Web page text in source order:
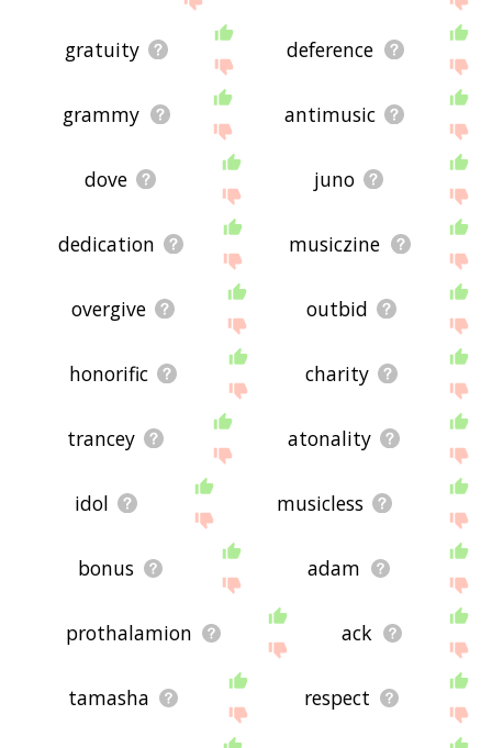
gratuity deference
grammy antimusic
dove juno
dedication musiczine
overgive outbid
honorific charity
trancey atonality
idol musicless
bonus adam
prothalamion ack
tamasha respect